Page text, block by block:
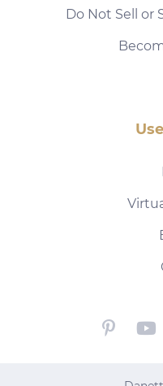
Do Not Sell or